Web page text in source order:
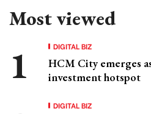
Most viewed
DIGITAL BIZ
HCM City emerges
investment hotspot
DIGITAL BIZ